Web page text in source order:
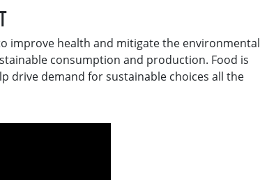
improve health and mitigate the environmental
consumption and production. Food is
drive demand for sustainable choices all the